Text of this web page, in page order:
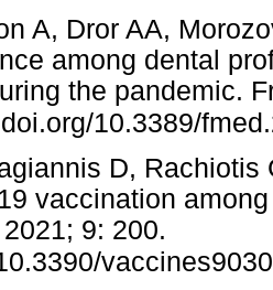
A, Dror AA,
among dental
the pandemic.
10.3389/
D, Rachiotis
vaccination
9: 200.